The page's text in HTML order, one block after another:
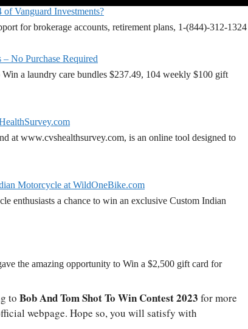
Vanguard Investments?
for brokerage accounts, retirement plans, 1-(844)-312-1324
No Purchase Required
a laundry care bundles $237.49, 104 weekly $100 gift
at www.cvshealthsurvey.com, is an online tool designed to
Motorcycle at WildOneBike.com
enthusiasts a chance to win an exclusive Custom Indian
the amazing opportunity to Win a $2,500 gift card for
to Bob And Tom Shot To Win Contest 2023 for more
webpage. Hope so, you will satisfy with